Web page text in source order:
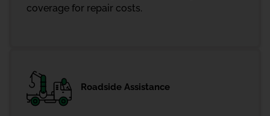
coverage for repair costs.
Roadside Assistance